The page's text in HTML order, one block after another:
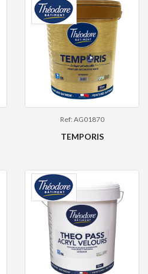
Ref: AG01870
TEMPORIS